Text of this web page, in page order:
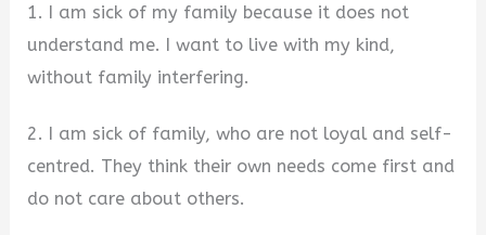
1. I am sick of my family because it does not
understand me. I want to live with my kind,
without family interfering.
2. I am sick of family, who are not loyal and self-
centred. They think their own needs come first and
do not care about others.